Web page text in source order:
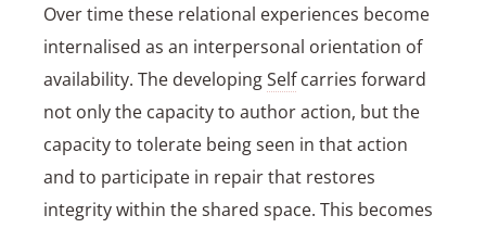
Over time these relational experiences become
internalised as an interpersonal orientation of
availability. The developingSelfcarries forward
not only the capacity to author action, but the
capacity to tolerate being seen in that action
and to participate in repair that restores
integrity within the shared space. This becomes